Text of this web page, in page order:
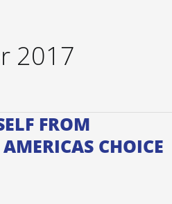
2017
FROM
CHOICE